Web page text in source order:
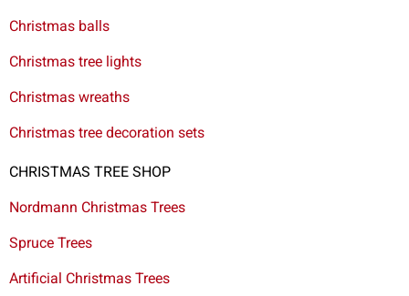
Christmas balls
Christmas tree lights
Christmas wreaths
Christmas tree decoration sets
CHRISTMAS TREE SHOP
Nordmann Christmas Trees
Spruce Trees
Artificial Christmas Trees